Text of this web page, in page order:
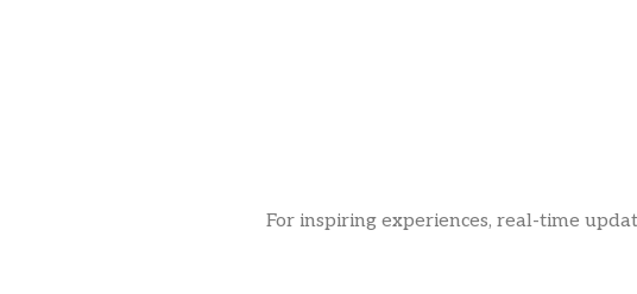
For inspiring experiences, real-time